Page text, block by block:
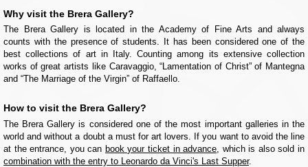
Why visit the Brera Gallery?
The Brera Gallery is located in the Academy of Fine Arts and always
counts with the presence of students. It has been considered one of the
best collections of art in Italy. Counting among its extensive collection
works of great artists like Caravaggio, “Lamentation of Christ” of Mantegna
and “The Marriage of the Virgin” of Raffaello.
How to visit the Brera Gallery?
The Brera Gallery is considered one of the most important galleries in the
world and without a doubt a must for art lovers. If you want to avoid the line
at the entrance, you can book your ticket in advance , which is also sold in
combination with the entry to Leonardo da Vinci's Last Supper.